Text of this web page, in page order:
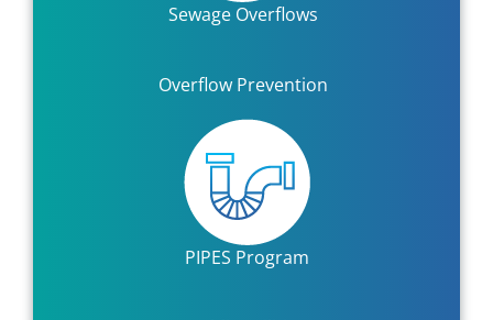
Sewage Overflows
Overflow Prevention
PIPES Program